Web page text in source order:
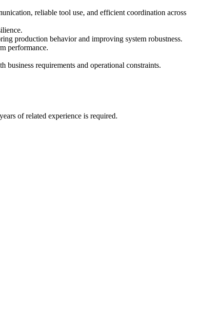
reliable tool use, and efficient coordination across
production behavior and improving system robustness.
performance.
requirements and operational constraints.
of related experience is required.